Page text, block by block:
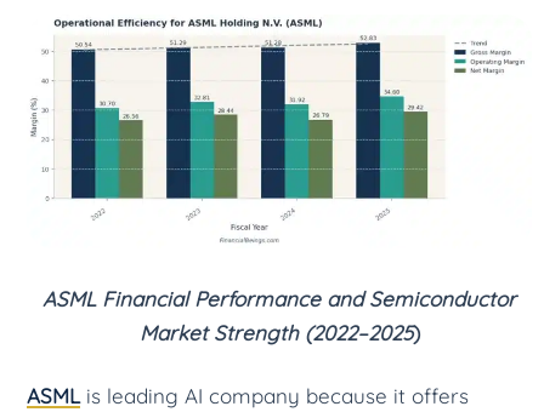
ASML Financial Performance and Semiconductor
Market Strength (2022–2025)
ASMLis leading AI company because it offers